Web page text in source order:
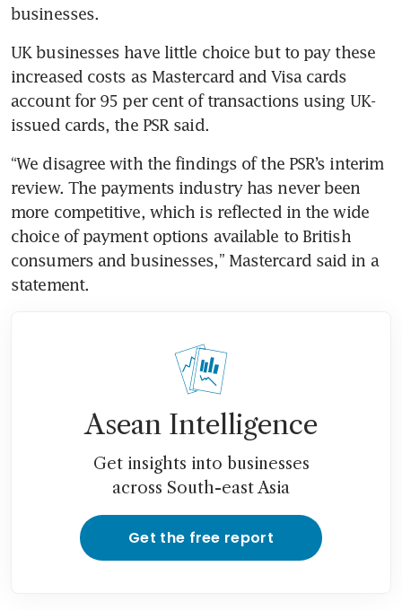
businesses.
UK businesses have little choice but to pay these
increased costs as Mastercard and Visa cards
account for 95 per cent of transactions using UK-
issued cards, the PSR said.
“We disagree with the findings of the PSR’s interim
review. The payments industry has never been
more competitive, which is reflected in the wide
choice of payment options available to British
consumers and businesses,” Mastercard said in a
statement.
Asean Intelligence
Get insights into businesses
across South-east Asia
Get the free report